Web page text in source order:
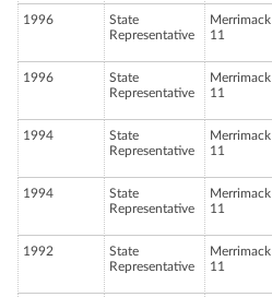
1996
State
Representative
Merrimack
11
1996
State
Representative
Merrimack
11
1994
State
Representative
Merrimack
11
1994
State
Representative
Merrimack
11
1992
State
Representative
Merrimack
11